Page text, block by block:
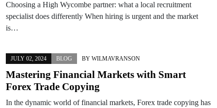
Choosing a High Wycombe partner: what a local recruitment
specialist does differently When hiring is urgent and the market
is…
JULY 02, 2024 BLOG BY WILMAVRANSON
Mastering Financial Markets with Smart
Forex Trade Copying
In the dynamic world of financial markets, Forex trade copying has